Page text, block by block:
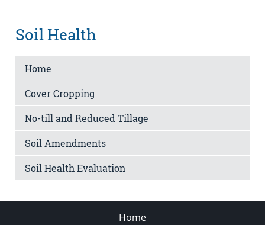
Soil Health
Home
Cover Cropping
No-till and Reduced Tillage
Soil Amendments
Soil Health Evaluation
Home